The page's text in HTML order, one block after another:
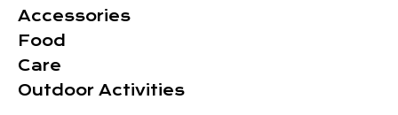
Accessories
Food
Care
Outdoor Activities